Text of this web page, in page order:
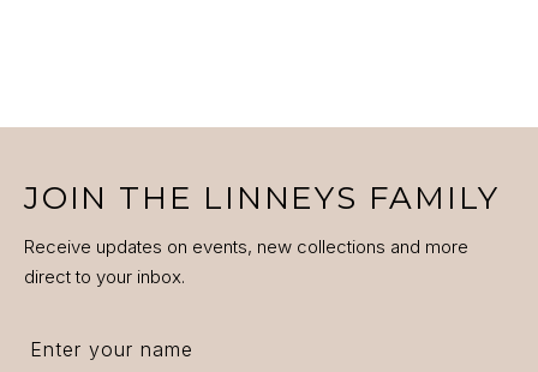
JOIN THE LINNEYS FAMILY
Receive updates on events, new collections and more
direct to your inbox.